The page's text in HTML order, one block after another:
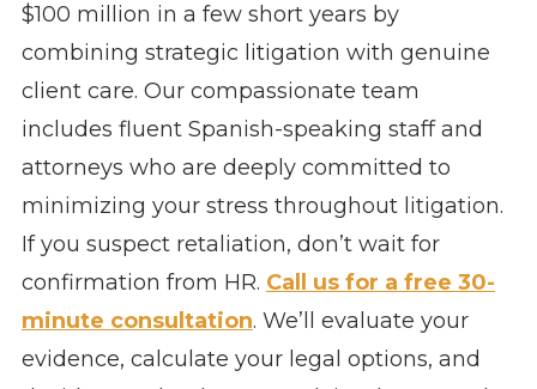
$100 million in a few short years by
combining strategic litigation with genuine
client care. Our compassionate team
includes fluent Spanish-speaking staff and
attorneys who are deeply committed to
minimizing your stress throughout litigation.
If you suspect retaliation, don’t wait for
confirmation from HR. Call us for a free 30-
minute consultation. We’ll evaluate your
evidence, calculate your legal options, and